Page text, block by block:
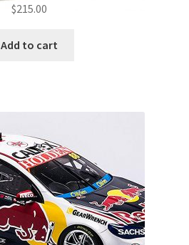
$215.00
Add to cart